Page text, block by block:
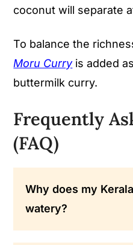
coconut will separate
To balance the
Moru Curryis added
buttermilk curry.
Frequently
(FAQ)
Why does my
watery?
Use less water and